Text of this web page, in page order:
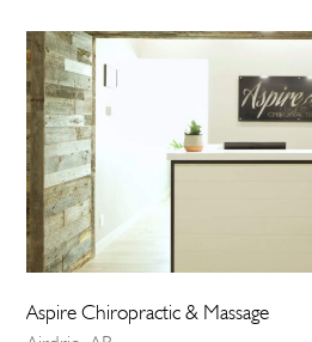
Aspire Chiropractic & Massage